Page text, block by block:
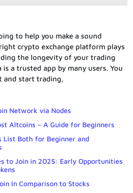
to help you make a sound
crypto exchange platform plays
the longevity of your trading
a trusted app by many users. You
and start trading,
Network via Nodes
Altcoins – A Guide for Beginners
List Both for Beginner and
to Join in 2025: Early Opportunities
In Comparison to Stocks